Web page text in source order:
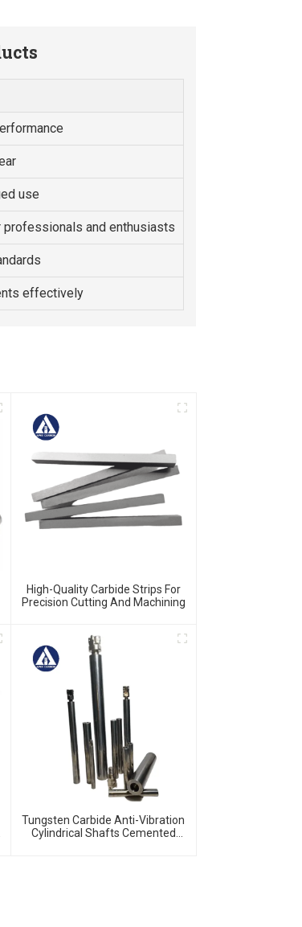
use
and enthusiasts
effectively
High-Quality Carbide Strips For
Precision Cutting And Machining
Tungsten Carbide Anti-Vibration
Cylindrical Shafts Cemented